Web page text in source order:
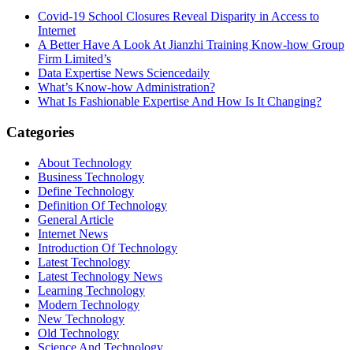
Covid-19 School Closures Reveal Disparity in Access to
Internet
A Better Have A Look At Jianzhi Training Know-how Group
Firm Limited’s
Data Expertise News Sciencedaily
What’s Know-how Administration?
What Is Fashionable Expertise And How Is It Changing?
Categories
About Technology
Business Technology
Define Technology
Definition Of Technology
General Article
Internet News
Introduction Of Technology
Latest Technology
Latest Technology News
Learning Technology
Modern Technology
New Technology
Old Technology
Science And Technology